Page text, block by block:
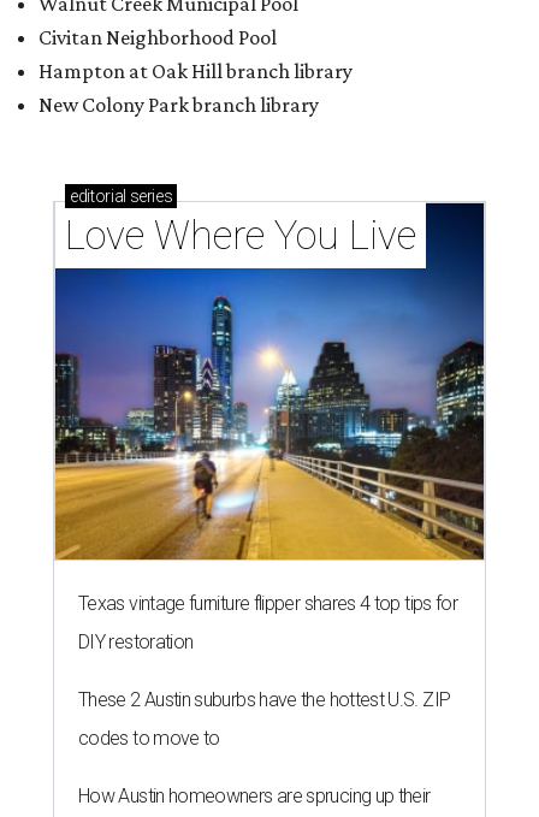
Civitan Neighborhood Pool
Hampton at Oak Hill branch library
New Colony Park branch library
editorial series
Love Where You Live
Texas vintage furniture flipper shares 4 top tips for
DIY restoration
These 2 Austin suburbs have the hottest U.S. ZIP
codes to move to
How Austin homeowners are sprucing up their